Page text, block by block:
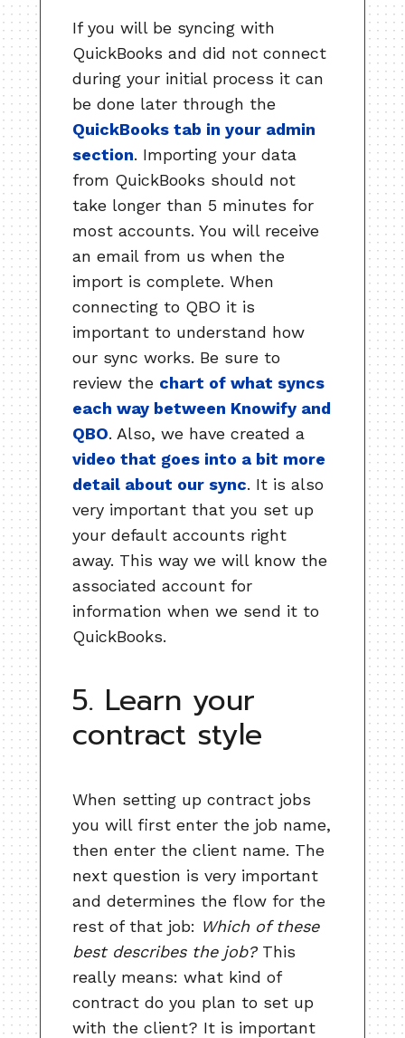
If you will be syncing with
QuickBooks and did not connect
during your initial process it can
be done later through the
QuickBooks tab in your admin
section. Importing your data
from QuickBooks should not
take longer than 5 minutes for
most accounts. You will receive
an email from us when the
import is complete. When
connecting to QBO it is
important to understand how
our sync works. Be sure to
review the chart of what syncs
each way between Knowify and
QBO. Also, we have created a
video that goes into a bit more
detail about our sync. It is also
very important that you set up
your default accounts right
away. This way we will know the
associated account for
information when we send it to
QuickBooks.
5. Learn your
contract style
When setting up contract jobs
you will first enter the job name,
then enter the client name. The
next question is very important
and determines the flow for the
rest of that job: Which of these
best describes the job?This
really means: what kind of
contract do you plan to set up
with the client? It is important